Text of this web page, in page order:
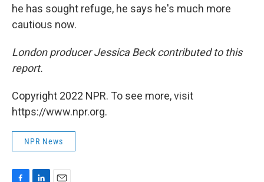
he has sought refuge, he says he's much more
cautious now.
London producer Jessica Beck contributed to this
report.
Copyright 2022 NPR. To see more, visit
https://www.npr.org.
NPR News